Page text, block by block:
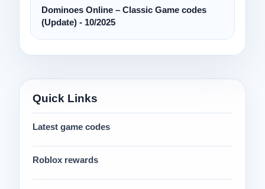
Dominoes Online – Classic Game codes
(Update) - 10/2025
Quick Links
Latest game codes
Roblox rewards